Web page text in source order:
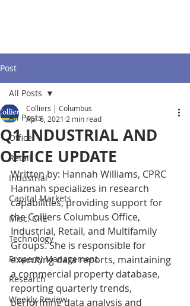
Post
All Posts
Office
Retail
Industrial
Capital Markets
Misc. CRE
Technology
Property Management
Research
Weekly Review
All Posts
Q1 INDUSTRIAL AND
OFFICE UPDATE
Colliers | Columbus
Apr 6, 2021 2 min read
Written by: Hannah Williams, CPRC
Hannah specializes in research
capabilities, providing support for
the Colliers Columbus Office,
Industrial, Retail, and Multifamily
Groups. She is responsible for
executing data reports, maintaining
a commercial property database,
reporting quarterly trends,
performing data analysis and